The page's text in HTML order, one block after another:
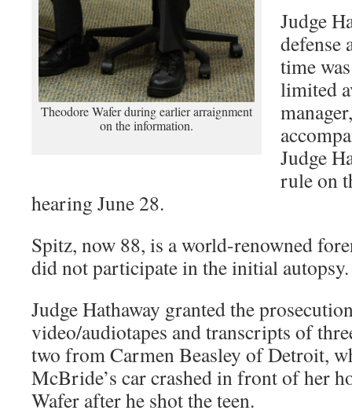
Theodore Wafer during earlier arraignment
on the information.
Judge
defense
time
limited
Judge
rule on
hearing June 28.
Spitz, now 88, is a world-renowned
did not participate in the initial autopsy.
Judge Hathaway granted the
video/audiotapes and transcripts of
two from Carmen Beasley of Detroit,
McBride’s car crashed in front of her
Wafer after he shot the teen.